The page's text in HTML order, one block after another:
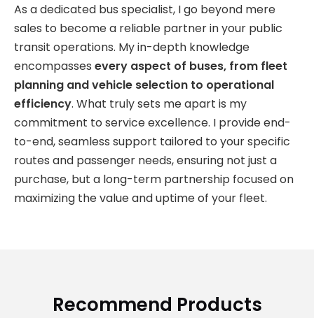
As a dedicated bus specialist, I go beyond mere
sales to become a reliable partner in your public
transit operations. My in-depth knowledge
encompasses every aspect of buses, from fleet
planning and vehicle selection to operational
efficiency. What truly sets me apart is my
commitment to service excellence. I provide end-
to-end, seamless support tailored to your specific
routes and passenger needs, ensuring not just a
purchase, but a long-term partnership focused on
maximizing the value and uptime of your fleet.
Recommend Products